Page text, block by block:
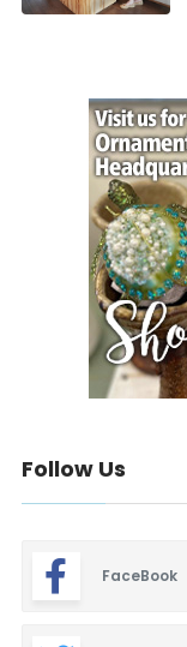
Follow Us
FaceBook